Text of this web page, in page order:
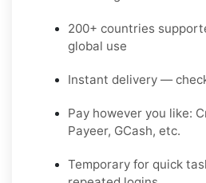
200+ countries
global use
Instant delivery —
Pay however you like:
Payeer, GCash, etc.
Temporary for quick